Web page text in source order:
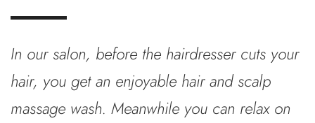
In our salon, before the hairdresser cuts your
hair, you get an enjoyable hair and scalp
massage wash. Meanwhile you can relax on